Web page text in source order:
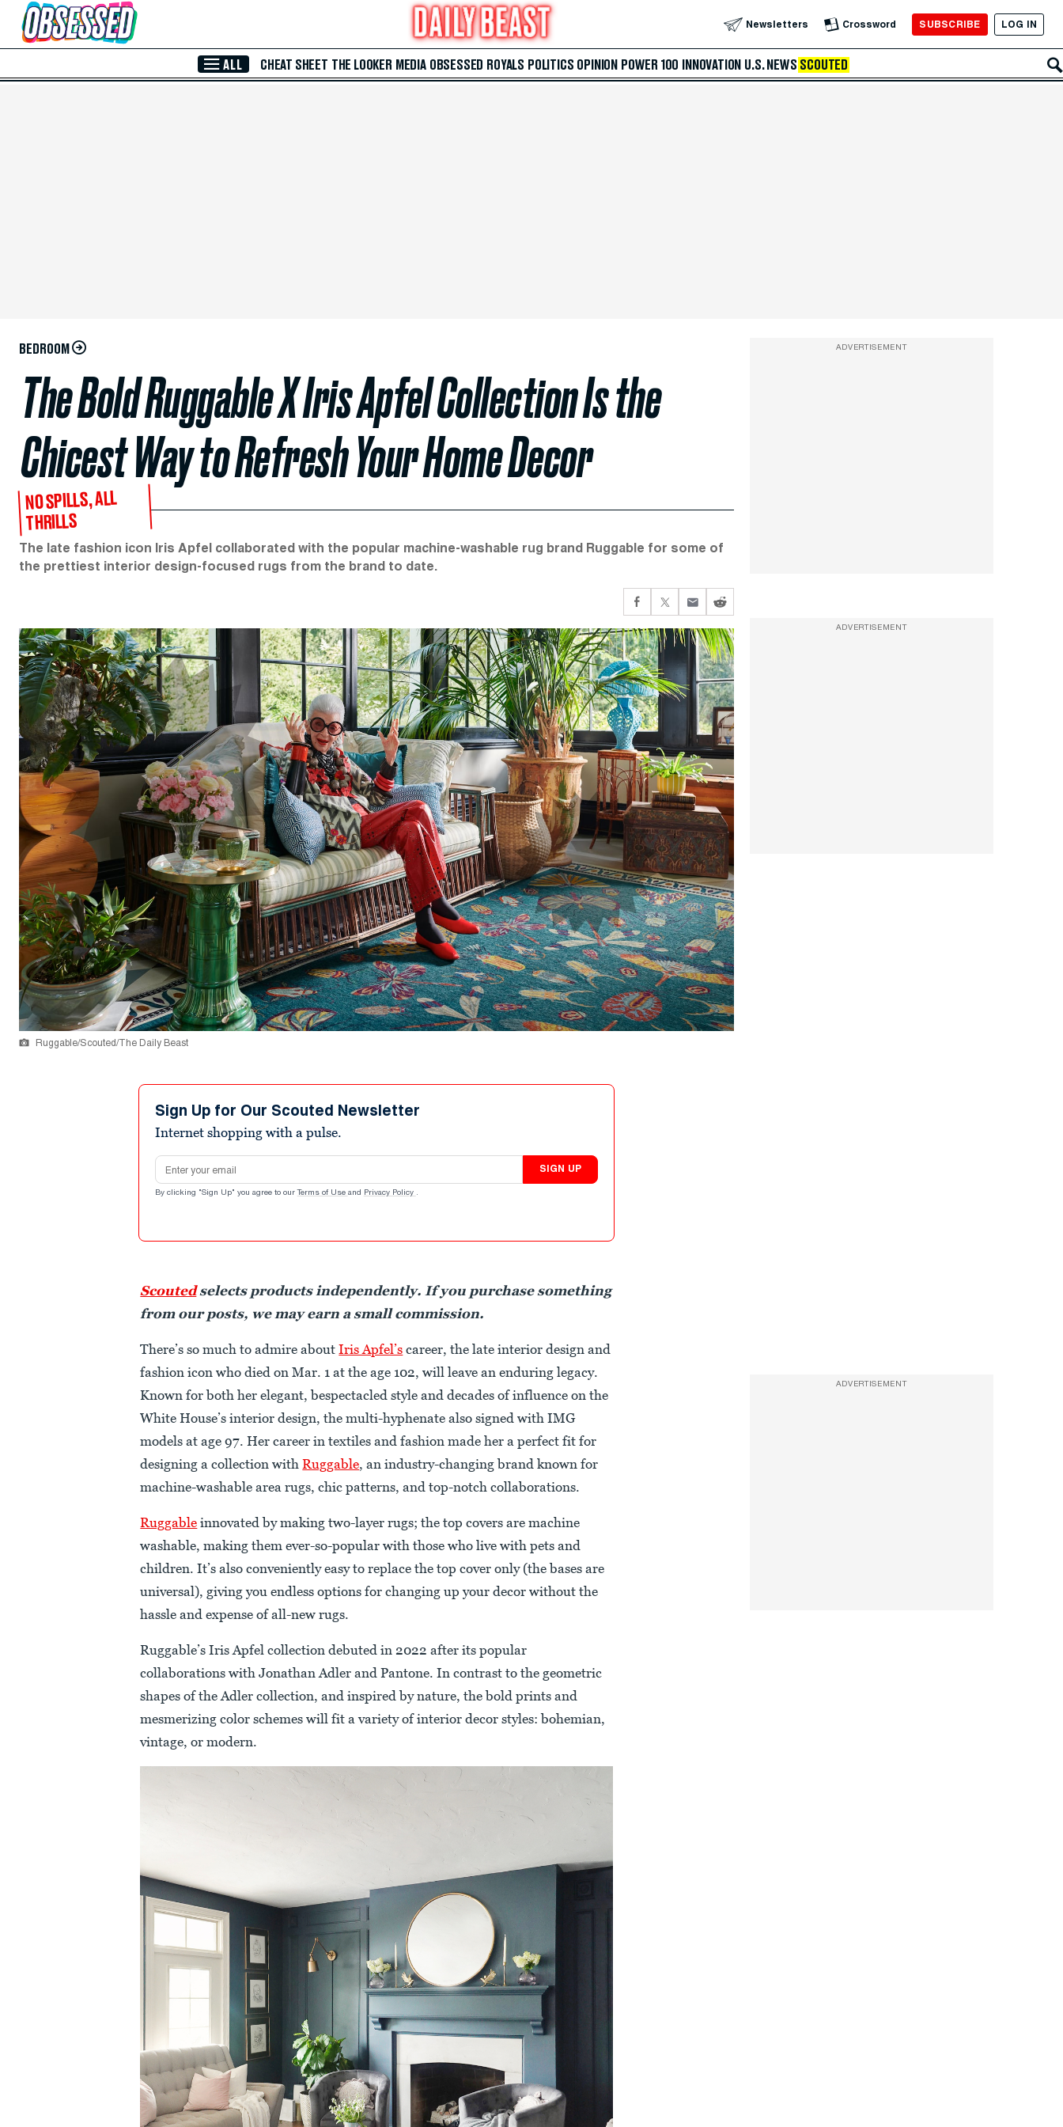
Skip to Main Content Newsletters Crossword SUBSCRIBE LOG IN
ALL CHEAT SHEET THE LOOKER MEDIA OBSESSED ROYALS POLITICS OPINION POWER 100 INNOVATION U.S. NEWS SCOUTED
BEDROOM
The Bold Ruggable X Iris Apfel Collection Is the
Chicest Way to Refresh Your Home Decor
NO SPILLS, ALL
THRILLS
The late fashion icon Iris Apfel collaborated with the popular machine-washable rug brand Ruggable for some of
the prettiest interior design-focused rugs from the brand to date.
Ruggable/Scouted/The Daily Beast
Sign Up for Our Scouted Newsletter
Internet shopping with a pulse.
Email address
SIGN UP
By clicking "Sign Up" you agree to our Terms of Use and Privacy Policy .
Scoutedselects products independently. If you purchase something
from our posts, we may earn a small commission.
There’s so much to admire aboutIris Apfel’s career, the late interior design and
fashion icon who died on Mar. 1 at the age 102, will leave an enduring legacy.
Known for both her elegant, bespectacled style and decades of influence on the
White House’s interior design, the multi-hyphenate also signed with IMG
models at age 97. Her career in textiles and fashion made her a perfect fit for
designing a collection withRuggable, an industry-changing brand known for
machine-washable area rugs, chic patterns, and top-notch collaborations.
Ruggable innovated by making two-layer rugs; the top covers are machine
washable, making them ever-so-popular with those who live with pets and
children. It’s also conveniently easy to replace the top cover only (the bases are
universal), giving you endless options for changing up your decor without the
hassle and expense of all-new rugs.
Ruggable’s Iris Apfel collection debuted in 2022 after its popular
collaborations with Jonathan Adler and Pantone. In contrast to the geometric
shapes of the Adler collection, and inspired by nature, the bold prints and
mesmerizing color schemes will fit a variety of interior decor styles: bohemian,
vintage, or modern.
ADVERTISEMENT
ADVERTISEMENT
ADVERTISEMENT